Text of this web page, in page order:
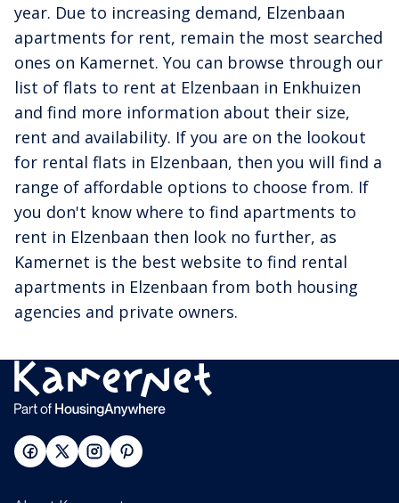
year. Due to increasing demand, Elzenbaan
apartments for rent, remain the most searched
ones on Kamernet. You can browse through our
list of flats to rent at Elzenbaan in Enkhuizen
and find more information about their size,
rent and availability. If you are on the lookout
for rental flats in Elzenbaan, then you will find a
range of affordable options to choose from. If
you don't know where to find apartments to
rent in Elzenbaan then look no further, as
Kamernet is the best website to find rental
apartments in Elzenbaan from both housing
agencies and private owners.